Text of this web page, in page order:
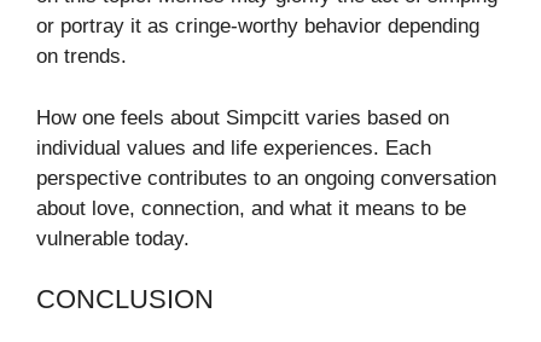
or portray it as cringe-worthy behavior depending
on trends.
How one feels about Simpcitt varies based on
individual values and life experiences. Each
perspective contributes to an ongoing conversation
about love, connection, and what it means to be
vulnerable today.
CONCLUSION